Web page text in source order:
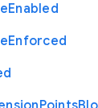
Enabled
Enforced